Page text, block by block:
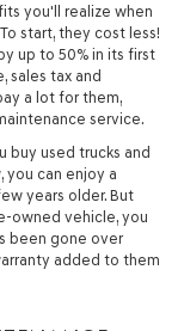
you'll realize when
start, they cost less!
up to 50% in its first
sales tax and
a lot for them,
service.
buy used trucks and
you can enjoy a
years older. But
owned vehicle, you
been gone over
added to them